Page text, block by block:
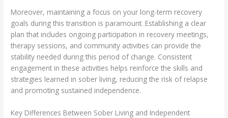
Moreover, maintaining a focus on your long-term recovery
goals during this transition is paramount. Establishing a clear
plan that includes ongoing participation in recovery meetings,
therapy sessions, and community activities can provide the
stability needed during this period of change. Consistent
engagement in these activities helps reinforce the skills and
strategies learned in sober living, reducing the risk of relapse
and promoting sustained independence.
Key Differences Between Sober Living and Independent